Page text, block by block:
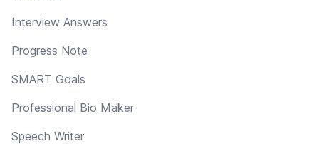
Interview Answers
Progress Note
SMART Goals
Professional Bio Maker
Speech Writer